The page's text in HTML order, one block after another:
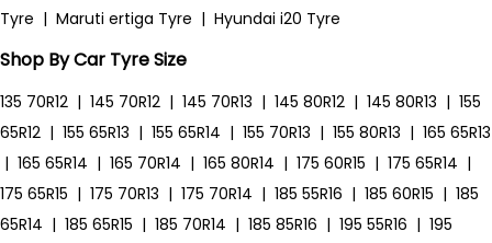
Tyre | Maruti ertiga Tyre | Hyundai i20 Tyre
Shop By Car Tyre Size
135 70R12 | 145 70R12 | 145 70R13 | 145 80R12 | 145 80R13 | 155
65R12 | 155 65R13 | 155 65R14 | 155 70R13 | 155 80R13 | 165 65R13
| 165 65R14 | 165 70R14 | 165 80R14 | 175 60R15 | 175 65R14 |
175 65R15 | 175 70R13 | 175 70R14 | 185 55R16 | 185 60R15 | 185
65R14 | 185 65R15 | 185 70R14 | 185 85R16 | 195 55R16 | 195